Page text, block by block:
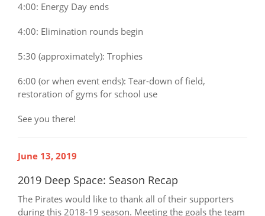
4:00: Energy Day ends
4:00: Elimination rounds begin
5:30 (approximately): Trophies
6:00 (or when event ends): Tear-down of field,
restoration of gyms for school use
See you there!
June 13, 2019
2019 Deep Space: Season Recap
The Pirates would like to thank all of their supporters
during this 2018-19 season. Meeting the goals the team